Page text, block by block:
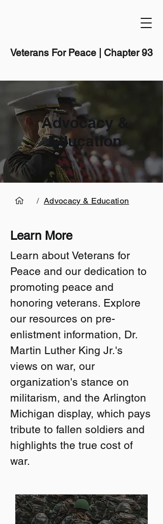
Veterans For Peace | Chapter 93
Advocacy &
Education
/ Advocacy & Education
Learn More
Learn about Veterans for
Peace and our dedication to
promoting peace and
honoring veterans. Explore
our resources on pre-
enlistment information, Dr.
Martin Luther King Jr.'s
views on war, our
organization's stance on
militarism, and the Arlington
Michigan display, which pays
tribute to fallen soldiers and
highlights the true cost of
war.